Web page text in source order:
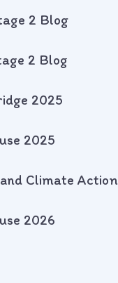
2 Blog
2 Blog
2025
2025
Climate Action
2026